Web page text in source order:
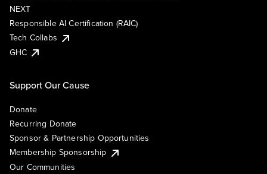
NEXT
Responsible AI Certification (RAIC)
Tech Collabs
GHC
Support Our Cause
Donate
Recurring Donate
Sponsor & Partnership Opportunities
Membership Sponsorship
Our Communities